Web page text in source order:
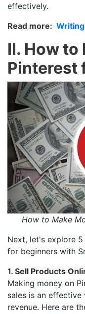
effectively.
Read more:
II. How to
Pinterest
How to Make
Next, let's explore
for beginners with
1. Sell Products
Making money on
sales is an
revenue. Here are